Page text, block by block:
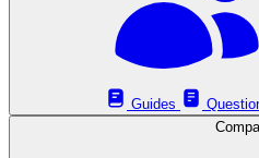
Guides